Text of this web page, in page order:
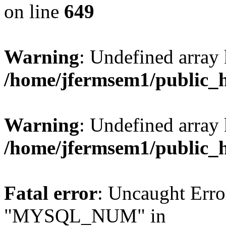
on line 649
Warning: Undefined
/home/jfermsem1/
Warning: Undefined
/home/jfermsem1/
Fatal error: Uncaught
"MYSQL_NUM" in